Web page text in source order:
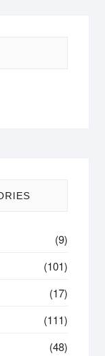
(9)
(101)
(17)
(111)
(48)